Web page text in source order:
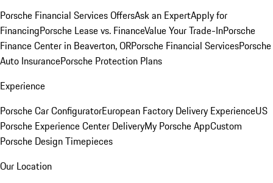
Porsche Financial Services OffersAsk an ExpertApply for
FinancingPorsche Lease vs. FinanceValue Your Trade-InPorsche
Finance Center in Beaverton, ORPorsche Financial ServicesPorsche
Auto InsurancePorsche Protection Plans
Experience
Porsche Car ConfiguratorEuropean Factory Delivery ExperienceUS
Porsche Experience Center DeliveryMy Porsche AppCustom
Porsche Design Timepieces
Our Location